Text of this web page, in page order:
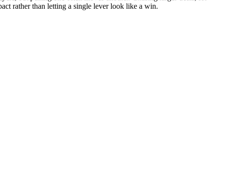
rather than letting a single lever look like a win.